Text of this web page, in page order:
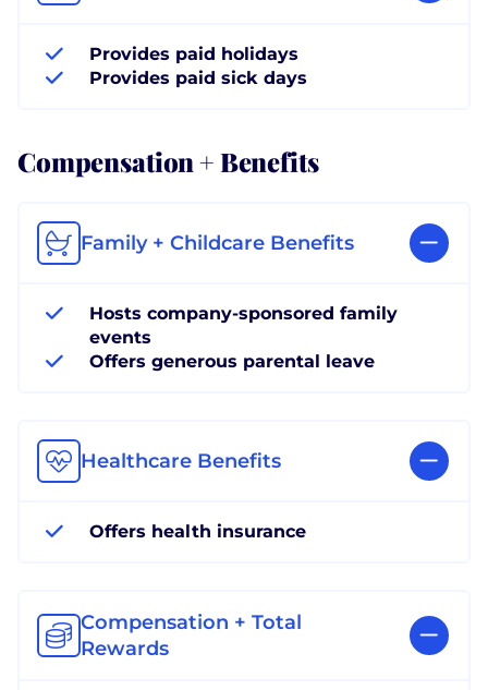
Provides paid holidays
Provides paid sick days
Compensation + Benefits
Family + Childcare Benefits
Hosts company-sponsored family
events
Offers generous parental leave
Healthcare Benefits
Offers health insurance
Compensation + Total
Rewards